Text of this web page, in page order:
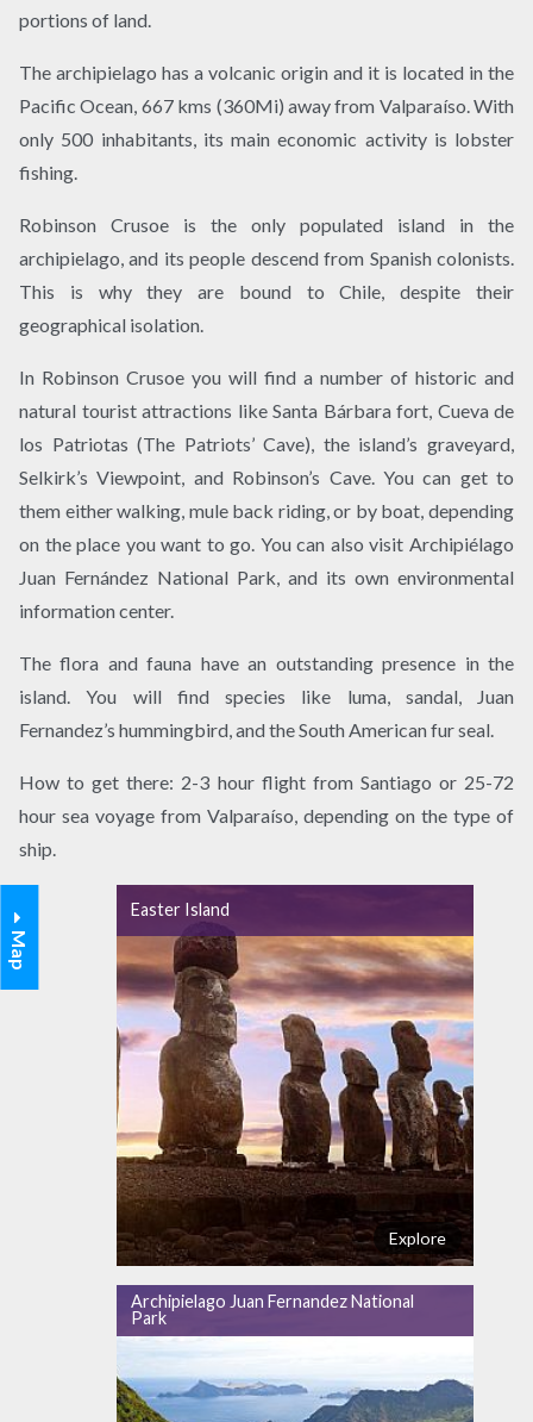
portions of land.
The archipielago has a volcanic origin and it is located in the
Pacific Ocean, 667 kms (360Mi) away from Valparaíso. With
only 500 inhabitants, its main economic activity is lobster
fishing.
Robinson Crusoe is the only populated island in the
archipielago, and its people descend from Spanish colonists.
This is why they are bound to Chile, despite their
geographical isolation.
In Robinson Crusoe you will find a number of historic and
natural tourist attractions like Santa Bárbara fort, Cueva de
los Patriotas (The Patriots’ Cave), the island’s graveyard,
Selkirk’s Viewpoint, and Robinson’s Cave. You can get to
them either walking, mule back riding, or by boat, depending
on the place you want to go. You can also visit Archipiélago
Juan Fernández National Park, and its own environmental
information center.
The flora and fauna have an outstanding presence in the
island. You will find species like luma, sandal, Juan
Fernandez’s hummingbird, and the South American fur seal.
How to get there: 2-3 hour flight from Santiago or 25-72
hour sea voyage from Valparaíso, depending on the type of
ship.
Map
Easter Island
Explore
Archipielago Juan Fernandez National
Park